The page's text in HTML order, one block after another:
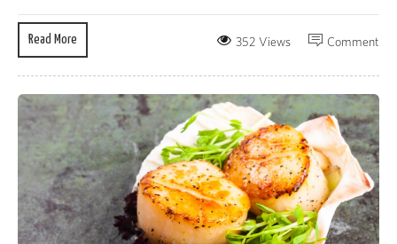
Read More Comment
352 Views